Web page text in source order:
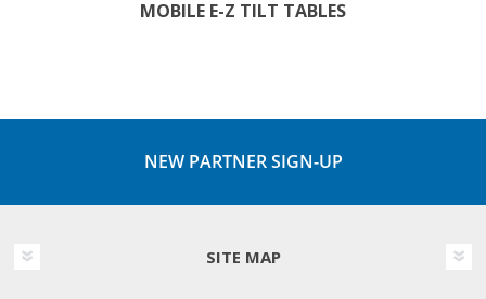
MOBILE E-Z TILT TABLES
NEW PARTNER SIGN-UP
SITE MAP